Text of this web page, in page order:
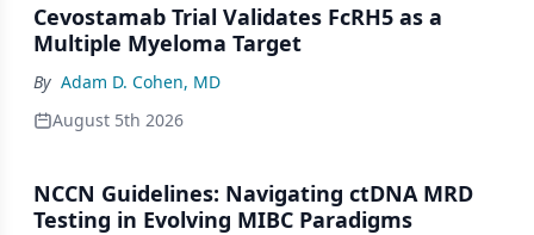
Cevostamab Trial Validates FcRH5 as a
Multiple Myeloma Target
By Adam D. Cohen, MD
August 5th 2026
NCCN Guidelines: Navigating ctDNA MRD
Testing in Evolving MIBC Paradigms